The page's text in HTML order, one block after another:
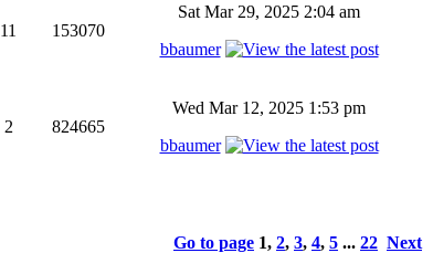
11 153070
Sat Mar 29, 2025 2:04 am
bbaumer
2 824665
Wed Mar 12, 2025 1:53 pm
bbaumer
Go to page 1, 2, 3, 4, 5 ... 22 Next